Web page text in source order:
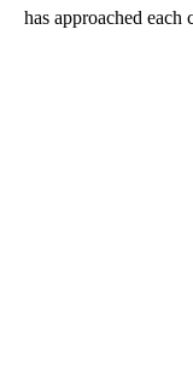
has approached